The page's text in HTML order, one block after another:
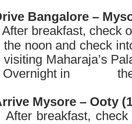
Bangalore –
After breakfast, check
the noon and check
visiting Maharaja’s
Overnight in the
Mysore – Ooty
After breakfast,